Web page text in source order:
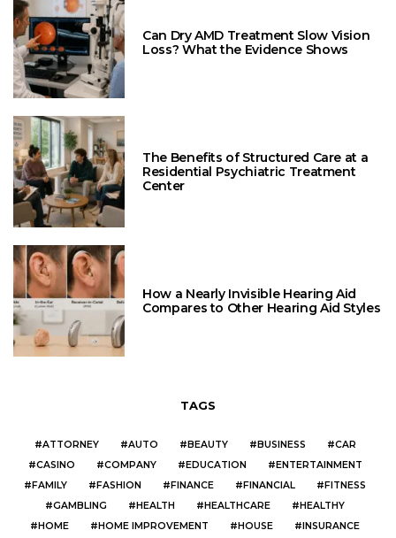
Can Dry AMD Treatment Slow Vision
Loss? What the Evidence Shows
The Benefits of Structured Care at a
Residential Psychiatric Treatment
Center
How a Nearly Invisible Hearing Aid
Compares to Other Hearing Aid Styles
TAGS
ATTORNEY AUTO BEAUTY BUSINESS
CAR
CASINO
COMPANY EDUCATION
ENTERTAINMENT
FAMILY
FASHION FINANCE FINANCIAL
FITNESS
GAMBLING
HEALTH HEALTHCARE
HEALTHY
HOME
HOME IMPROVEMENT HOUSE
INSURANCE